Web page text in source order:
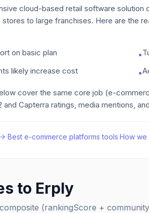
cloud-based retail software
to large franchises. Here are the
on basic plan •
likely increase cost •
cover the same core job (e-
and Capterra ratings, media mentions,
·Best e-commerce platforms tools·How we
to Erply
(rankingScore +